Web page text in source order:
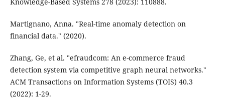
Martignano, Anna. "Real-time anomaly detection on
financial data." (2020).
Zhang, Ge, et al. "efraudcom: An e-commerce fraud
detection system via competitive graph neural networks."
ACM Transactions on Information Systems (TOIS) 40.3
(2022): 1-29.